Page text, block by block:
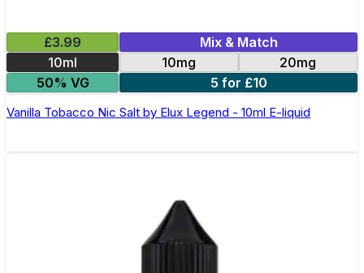
£3.99
Mix & Match
10ml
10mg
20mg
50% VG
5 for £10
Vanilla Tobacco Nic Salt by Elux Legend - 10ml E-liquid